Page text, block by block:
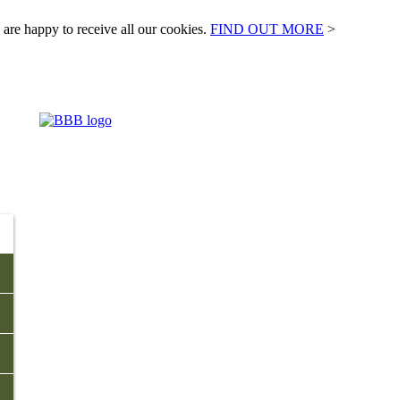
happy to receive all our cookies. FIND OUT MORE >